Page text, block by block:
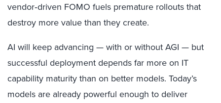
vendor‑driven FOMO fuels premature rollouts that
destroy more value than they create.
AI will keep advancing — with or without AGI — but
successful deployment depends far more on IT
capability maturity than on better models. Today’s
models are already powerful enough to deliver